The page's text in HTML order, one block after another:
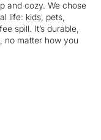
and cozy. We chose
life: kids , pets,
spill. It’s durable,
no matter how you